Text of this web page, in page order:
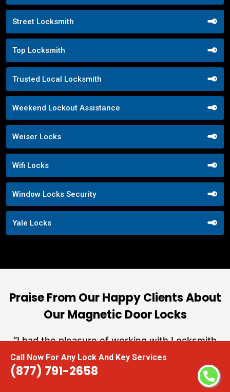
Call Now For Any Lock And Key Services
(877) 791-2658
Street Locksmith
Top Locksmith
Trusted Local Locksmith
Weekend Lockout Assistance
Weiser Locks
Wifi Locks
Window Locks Security
Yale Locks
Praise From Our Happy Clients About
Our Magnetic Door Locks
“I had the pleasure of working with Locksmith
Near Me, and I cannot express how impressed I
am with their locksmith services. From start to
finish, they exemplified professionalism,